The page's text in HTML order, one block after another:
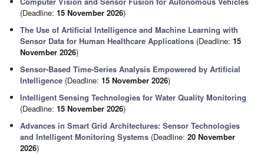
(Deadline:15 November 2026)
The Use of Artificial Intelligence and Machine Learning with
Sensor Data for Human Healthcare Applications (Deadline:15
November 2026)
Sensor-Based Time-Series Analysis Empowered by Artificial
Intelligence (Deadline:15 November 2026)
Intelligent Sensing Technologies for Water Quality Monitoring
(Deadline:15 November 2026)
Advances in Smart Grid Architectures: Sensor Technologies
and Intelligent Monitoring Systems (Deadline:20 November
2026)